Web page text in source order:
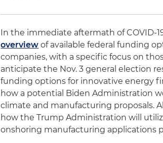
In the immediate aftermath of COVID-
overview of available federal funding
companies, with a specific focus on
anticipate the Nov. 3 general election
funding options for innovative energy
how a potential Biden Administration
climate and manufacturing proposals.
how the Trump Administration will
onshoring manufacturing applications